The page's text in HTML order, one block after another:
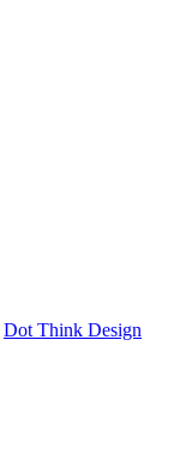
Dot Think Design